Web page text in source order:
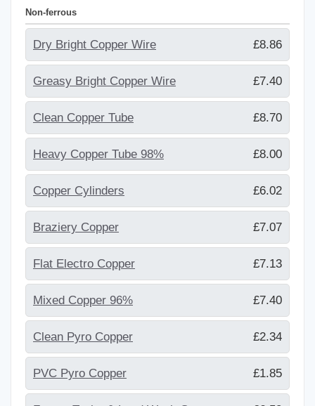
Non-ferrous
Dry Bright Copper Wire £8.86
Greasy Bright Copper Wire £7.40
Clean Copper Tube £8.70
Heavy Copper Tube 98% £8.00
Copper Cylinders £6.02
Braziery Copper £7.07
Flat Electro Copper £7.13
Mixed Copper 96% £7.40
Clean Pyro Copper £2.34
PVC Pyro Copper £1.85